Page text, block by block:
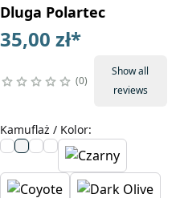
Dluga Polartec
35,00 zł*
0
Show all
reviews
Kamuflaż / Kolor: